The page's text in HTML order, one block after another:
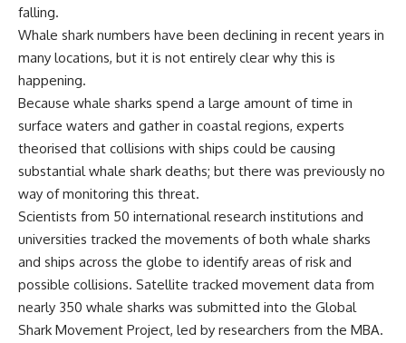
falling.
Whale shark numbers have been declining in recent years in
many locations, but it is not entirely clear why this is
happening.
Because whale sharks spend a large amount of time in
surface waters and gather in coastal regions, experts
theorised that collisions with ships could be causing
substantial whale shark deaths; but there was previously no
way of monitoring this threat.
Scientists from 50 international research institutions and
universities tracked the movements of both whale sharks
and ships across the globe to identify areas of risk and
possible collisions. Satellite tracked movement data from
nearly 350 whale sharks was submitted into the Global
Shark Movement Project, led by researchers from the MBA.